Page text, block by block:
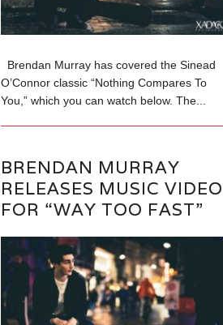
Brendan Murray has covered the Sinead
O’Connor classic “Nothing Compares To
You,” which you can watch below. The...
BRENDAN MURRAY
RELEASES MUSIC VIDEO
FOR “WAY TOO FAST”